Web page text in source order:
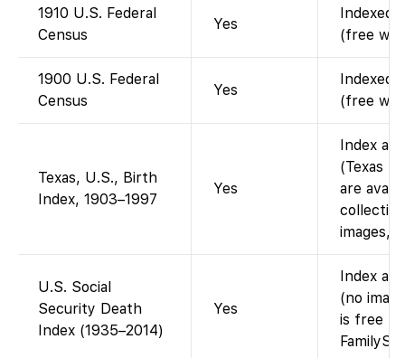
1910 U.S. Federal
Census
Yes
Indexed
(free
1900 U.S. Federal
Census
Yes
Indexed
(free
Texas, U.S., Birth
Index, 1903–1997
Yes
Index
(Texas
are
images,
U.S. Social
Security Death
Index (1935–2014)
Yes
Index
(no
is free to